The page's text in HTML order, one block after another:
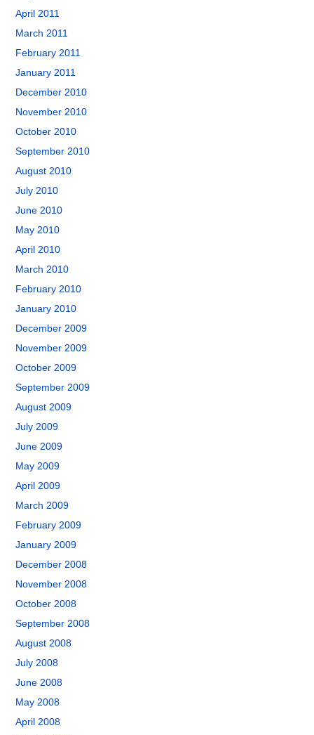
April 2011
March 2011
February 2011
January 2011
December 2010
November 2010
October 2010
September 2010
August 2010
July 2010
June 2010
May 2010
April 2010
March 2010
February 2010
January 2010
December 2009
November 2009
October 2009
September 2009
August 2009
July 2009
June 2009
May 2009
April 2009
March 2009
February 2009
January 2009
December 2008
November 2008
October 2008
September 2008
August 2008
July 2008
June 2008
May 2008
April 2008